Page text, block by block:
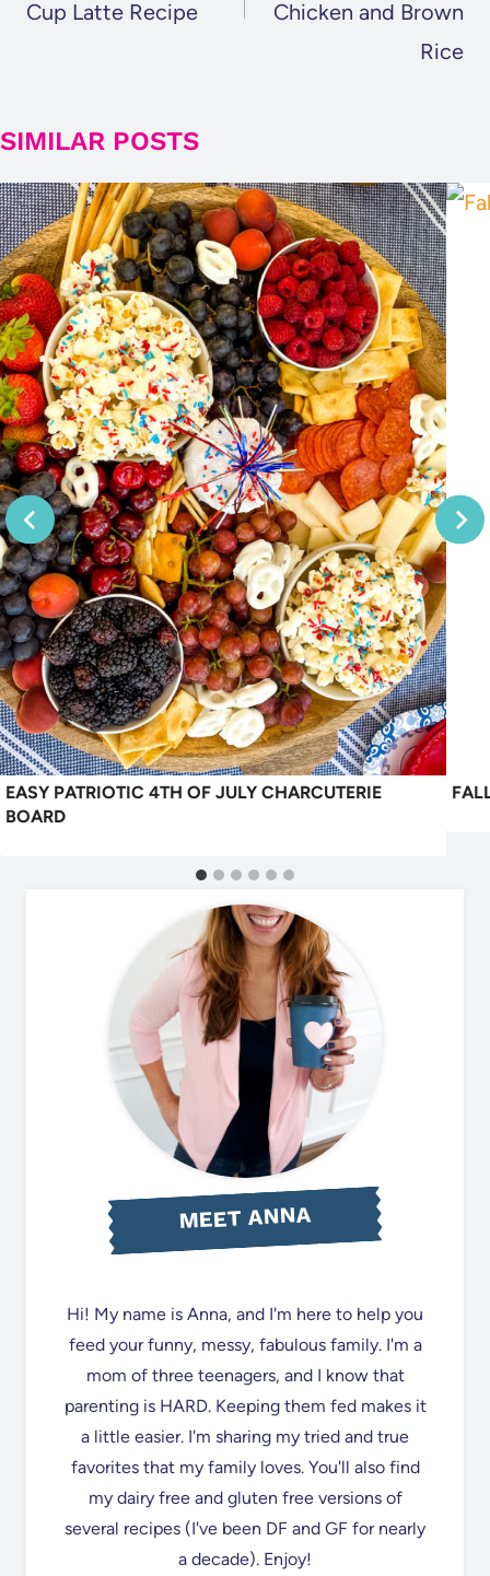
Cup Latte Recipe
Chicken and Brown
Rice
SIMILAR POSTS
EASY PATRIOTIC 4TH OF JULY CHARCUTERIE
BOARD
MEET ANNA
Hi! My name is Anna, and I'm here to help you
feed your funny, messy, fabulous family. I'm a
mom of three teenagers, and I know that
parenting is HARD. Keeping them fed makes it
a little easier. I'm sharing my tried and true
favorites that my family loves. You'll also find
my dairy free and gluten free versions of
several recipes (I've been DF and GF for nearly
a decade). Enjoy!